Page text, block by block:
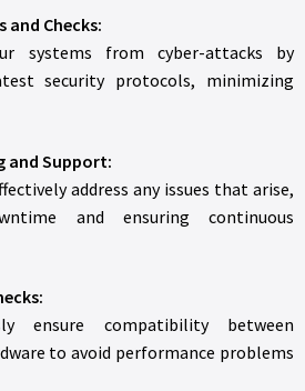
and Checks:
systems from cyber-attacks by
security protocols, minimizing
and Support:
address any issues that arise,
and ensuring continuous
ensure compatibility between
to avoid performance problems